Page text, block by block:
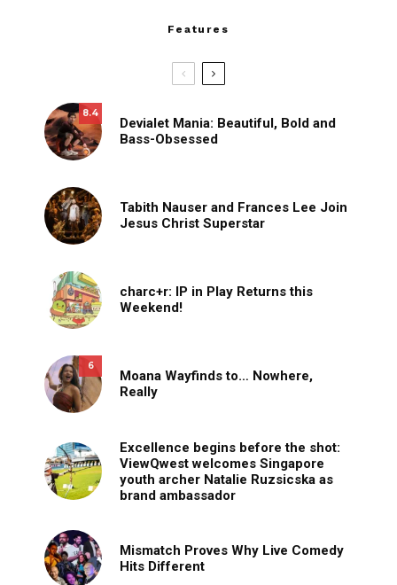
Features
8.4
Devialet Mania: Beautiful, Bold and
Bass-Obsessed
Tabith Nauser and Frances Lee Join
Jesus Christ Superstar
charc+r: IP in Play Returns this
Weekend!
6
Moana Wayfinds to… Nowhere,
Really
Excellence begins before the shot:
ViewQwest welcomes Singapore
youth archer Natalie Ruzsicska as
brand ambassador
Mismatch Proves Why Live Comedy
Hits Different